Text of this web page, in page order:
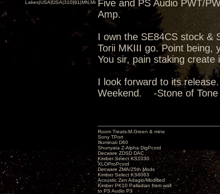
Lakes|USA|USA|310|91|MN,MinnesotaFive and PS Audio PWT/
Amp.
I own the SE84CS stock &
Torii MKIII go. Point being,
You sir, pain staking
I look forward to its
Weekend. -Stone of Tone
Room Treats-M.Green & mine
Sony TPort
Illuminati D60
Shunyata Z-Alpha DigPcord
Decware ZDSD DAC
Kimber Select KS1030
XLOProPcord
Decware ZMA/25th Mods
Kimber Select KS6063
Acoustic Zen Adagio/Modified
Kimber PK10 Palladian from wall
to PS Audio P3